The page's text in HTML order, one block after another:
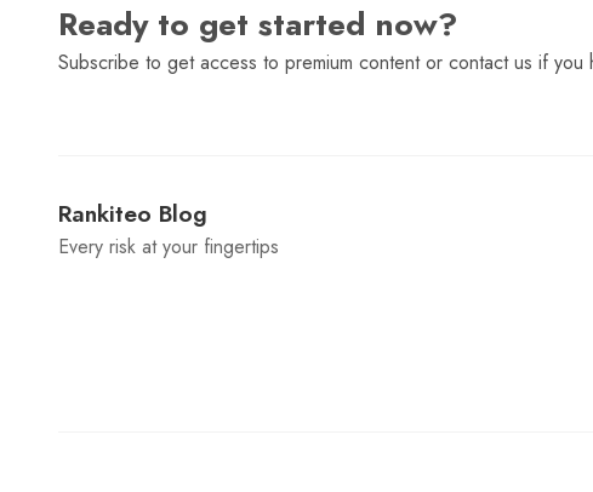
Ready to get started now?
Subscribe to get access to premium content or contact us if you
Rankiteo Blog
Every risk at your fingertips